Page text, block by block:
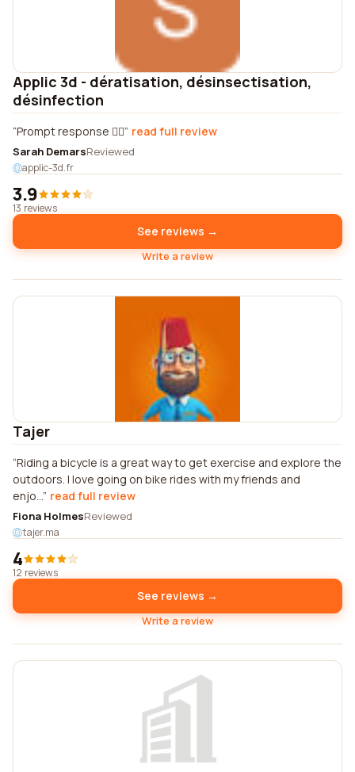
Applic 3d - dératisation, désinsectisation,
désinfection
Prompt response 👍🏼 read full review
Sarah DemarsReviewed
applic-3d.fr
3.9
13 reviews
See reviews →
Write a review
Tajer
Riding a bicycle is a great way to get exercise and explore the
outdoors. I love going on bike rides with my friends and
enjo... read full review
Fiona HolmesReviewed
tajer.ma
4
12 reviews
See reviews →
Write a review